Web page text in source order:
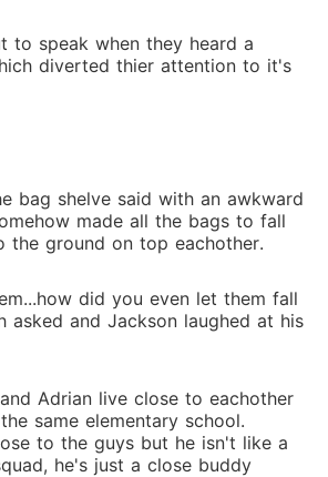
to speak when they heard a
diverted thier attention to it's
bag shelve said with an awkward
made all the bags to fall
the ground on top eachother.
did you even let them fall
asked and Jackson laughed at his
Adrian live close to eachother
same elementary school.
to the guys but he isn't like a
he's just a close buddy